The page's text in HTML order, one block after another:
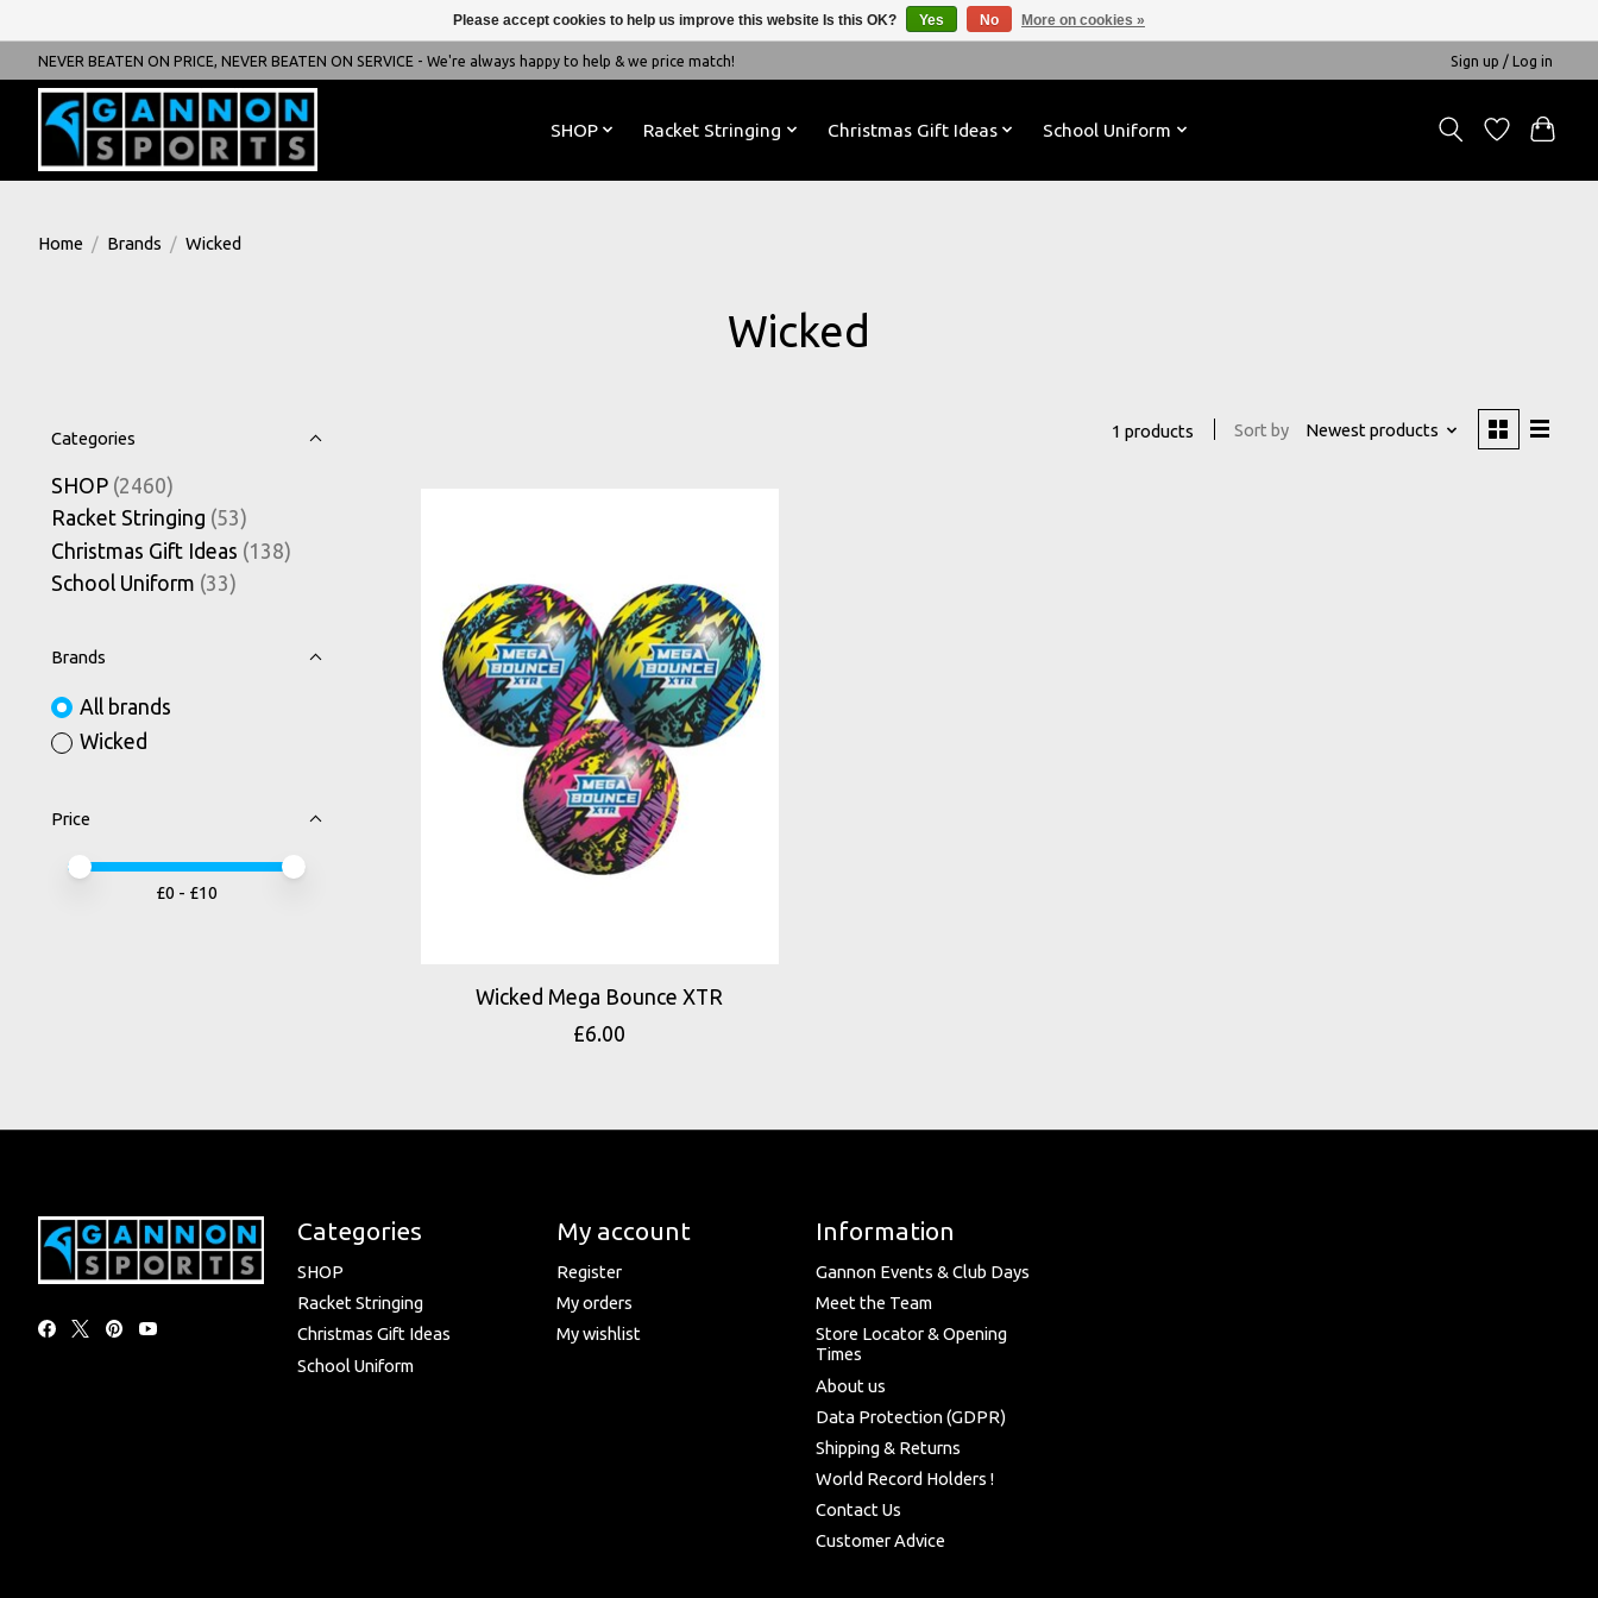
NEVER BEATEN ON PRICE, NEVER BEATEN ON SERVICE - We're always happy to help & we price match! Sign up / Log in
SHOP Racket Stringing Christmas Gift Ideas School Uniform
Home / Brands / Wicked
Wicked
Categories
SHOP (2460)
Racket Stringing (53)
Christmas Gift Ideas (138)
School Uniform (33)
Brands
All brands
Wicked
Price
Price minimum value
Price maximum value
£0 - £10
1 products Sort by Newest products
Wicked Mega Bounce XTR
£6.00
Categories
SHOP
Racket Stringing
Christmas Gift Ideas
School Uniform
My account
Register
My orders
My wishlist
Information
Gannon Events & Club Days
Meet the Team
Store Locator & Opening
Times
About us
Data Protection (GDPR)
Shipping & Returns
World Record Holders !
Contact Us
Customer Advice
Please accept cookies to help us improve this website Is this OK? Yes No More on cookies »